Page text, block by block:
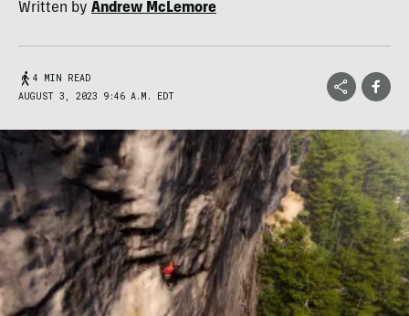
Written by Andrew McLemore
4 MIN READ
AUGUST 3, 2023 9:46 A.M. EDT